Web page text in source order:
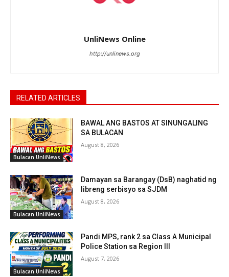
UnliNews Online
http://unlinews.org
RELATED ARTICLES
Bulacan UnliNews
BAWAL ANG BASTOS AT SINUNGALING
SA BULACAN
August 8, 2026
Bulacan UnliNews
Damayan sa Barangay (DsB) naghatid ng
libreng serbisyo sa SJDM
August 8, 2026
Bulacan UnliNews
Pandi MPS, rank 2 sa Class A Municipal
Police Station sa Region III
August 7, 2026